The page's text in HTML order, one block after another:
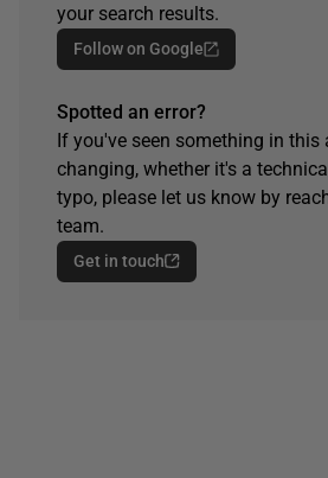
your search results.
Follow on Google
Spotted an error?
If you've seen something in this
changing, whether it's a
typo, please let us know by
team.
Get in touch